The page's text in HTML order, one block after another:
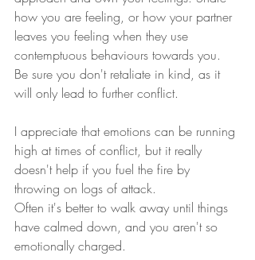
how you are feeling, or how your partner
leaves you feeling when they use
contemptuous behaviours towards you.
Be sure you don't retaliate in kind, as it
will only lead to further conflict.
I appreciate that emotions can be running
high at times of conflict, but it really
doesn't help if you fuel the fire by
throwing on logs of attack.
Often it's better to walk away until things
have calmed down, and you aren't so
emotionally charged.